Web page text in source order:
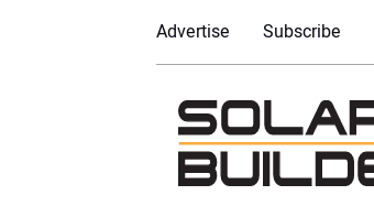
Advertise Subscribe